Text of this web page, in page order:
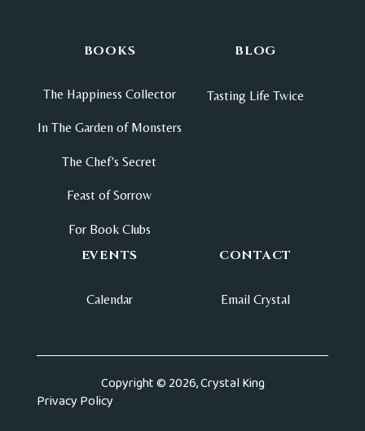
BOOKS
The Happiness Collector
In The Garden of Monsters
The Chef's Secret
Feast of Sorrow
For Book Clubs
BLOG
Tasting Life Twice
EVENTS
Calendar
CONTACT
Email Crystal
Copyright © 2026, Crystal King
Privacy Policy